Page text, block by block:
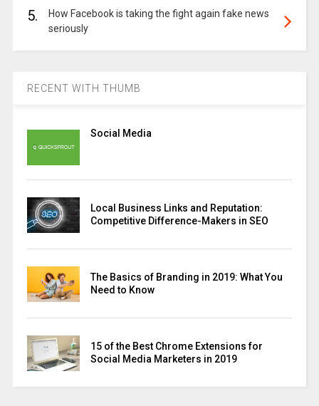
5.
How Facebook is taking the fight again fake news
seriously
RECENT WITH THUMB
Social Media
Local Business Links and Reputation:
Competitive Difference-Makers in SEO
The Basics of Branding in 2019: What You
Need to Know
15 of the Best Chrome Extensions for
Social Media Marketers in 2019